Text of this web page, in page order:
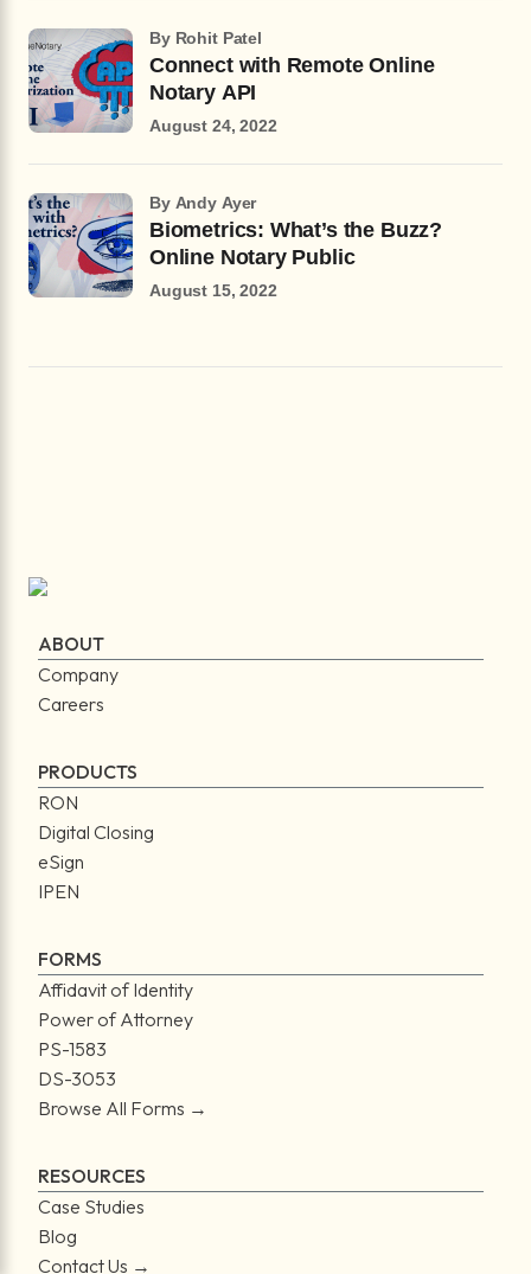
Connect with Remote Online
Notary API
by Rohit Patel
August 24, 2022
Biometrics: What’s the Buzz?
Online Notary Public
by Andy Ayer
August 15, 2022
ABOUT
Company
Careers
PRODUCTS
RON
Digital Closing
eSign
IPEN
FORMS
Affidavit of Identity
Power of Attorney
PS-1583
DS-3053
Browse All Forms →
RESOURCES
Case Studies
Blog
Contact Us →